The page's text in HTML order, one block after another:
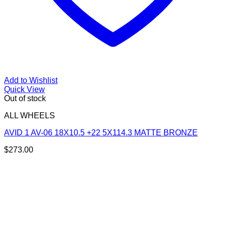
Add to Wishlist
Quick View
Out of stock
ALL WHEELS
AVID 1 AV-06 18X10.5 +22 5X114.3 MATTE BRONZE
$273.00